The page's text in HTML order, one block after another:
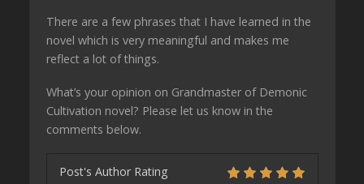
There are a few phrases that I have learned in the
novel which is very meaningful and makes me
reflect a lot of things.
What’s your opinion on Grandmaster of Demonic
Cultivation novel? Please let us know in the
comments below.
Post's Author Rating